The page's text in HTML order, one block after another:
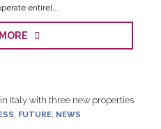
entirel...
Italy with three new properties
, FUTURE, NEWS